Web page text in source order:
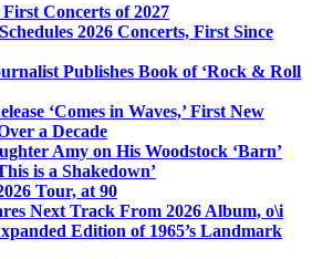
Concerts of 2027
2026 Concerts, First Since
Publishes Book of ‘Rock & Roll
‘Comes in Waves,’ First New
a Decade
Amy on His Woodstock ‘Barn’
is a Shakedown’
Tour, at 90
Next Track From 2026 Album, o\i
Edition of 1965’s Landmark